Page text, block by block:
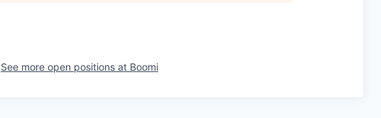
See more open positions at Boomi